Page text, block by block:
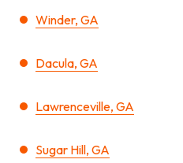
Winder, GA
Dacula, GA
Lawrenceville, GA
Sugar Hill, GA